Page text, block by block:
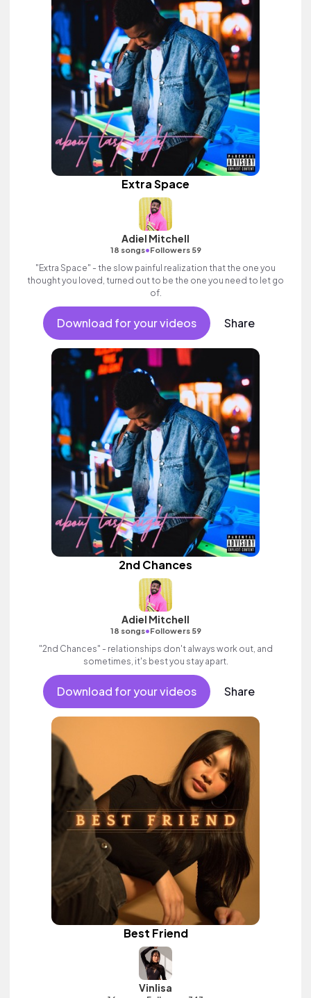
Extra Space
Adiel Mitchell
18 songs•Followers 59
"Extra Space" - the slow painful realization that the one you
thought you loved, turned out to be the one you need to let go
of.
Download for your videos Share
2nd Chances
Adiel Mitchell
18 songs•Followers 59
"2nd Chances" - relationships don't always work out, and
sometimes, it's best you stay apart.
Download for your videos Share
Best Friend
Vinlisa